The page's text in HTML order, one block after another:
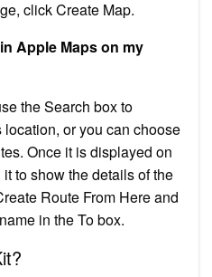
click Create Map.
Apple Maps on my
the Search box to
location, or you can choose
Once it is displayed on
to show the details of the
Route From Here and
in the To box.